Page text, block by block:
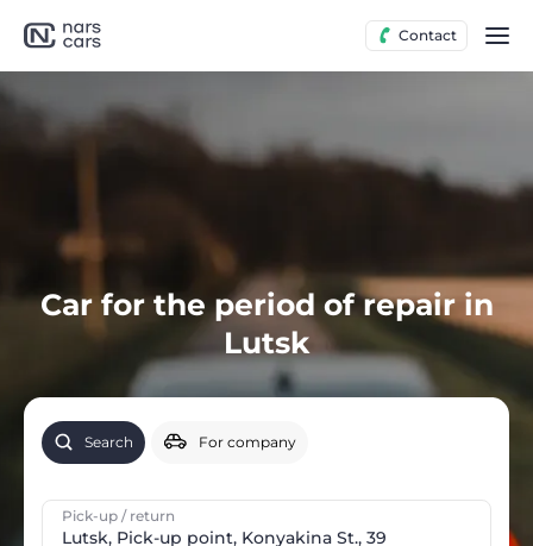
Contact
Car for the period of repair in
Lutsk
Search For company
Pick-up / return